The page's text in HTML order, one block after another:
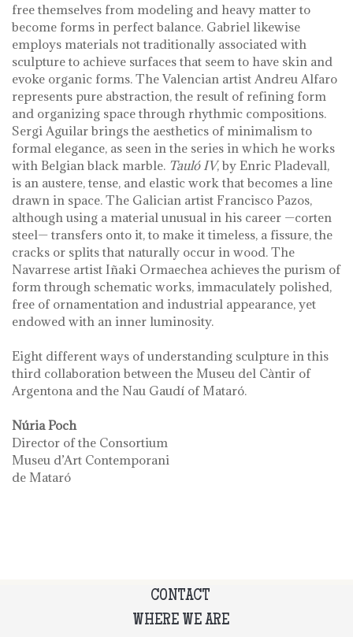
free themselves from modeling and heavy matter to
become forms in perfect balance. Gabriel likewise
employs materials not traditionally associated with
sculpture to achieve surfaces that seem to have skin and
evoke organic forms. The Valencian artist Andreu Alfaro
represents pure abstraction, the result of refining form
and organizing space through rhythmic compositions.
Sergi Aguilar brings the aesthetics of minimalism to
formal elegance, as seen in the series in which he works
with Belgian black marble. Tauló IV, by Enric Pladevall,
is an austere, tense, and elastic work that becomes a line
drawn in space. The Galician artist Francisco Pazos,
although using a material unusual in his career —corten
steel— transfers onto it, to make it timeless, a fissure, the
cracks or splits that naturally occur in wood. The
Navarrese artist Iñaki Ormaechea achieves the purism of
form through schematic works, immaculately polished,
free of ornamentation and industrial appearance, yet
endowed with an inner luminosity.
Eight different ways of understanding sculpture in this
third collaboration between the Museu del Càntir of
Argentona and the Nau Gaudí of Mataró.
Núria Poch
Director of the Consortium
Museu d’Art Contemporani
de Mataró
CONTACT
WHERE WE ARE